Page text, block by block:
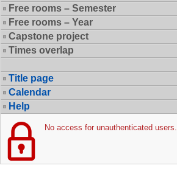
Free rooms – Semester
Free rooms – Year
Capstone project
Times overlap
Title page
Calendar
Help
No access for unauthenticated users.